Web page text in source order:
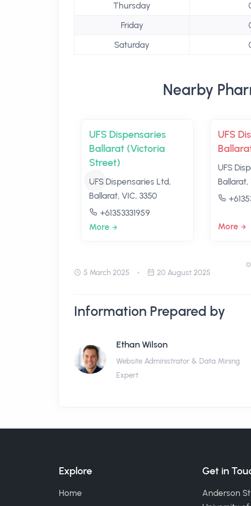
Thursday
Friday
Saturday
Nearby
UFS Dispensaries
Ballarat (Victoria
Street)
UFS Dispensaries Ltd,
Ballarat, VIC, 3350
+61353331959
More
UFS
UFS
Ballarat,
More
5 March 2025 20 August 2025
Information Prepared by
Ethan Wilson
Website Administrator & Data Mining
Expert
Explore
Home
Get in
Anderson